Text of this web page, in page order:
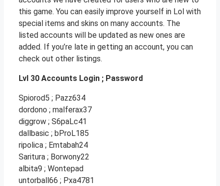
this game. You can easily improve yourself in Lol with
special items and skins on many accounts. The
listed accounts will be updated as new ones are
added. If you’re late in getting an account, you can
check out other listings.
Lvl 30 Accounts Login ; Password
Spiorod5 ; Pazz634
dordono ; malferax37
diggrow ; S6paLc41
dallbasic ; bProL185
ripolica ; Emtabah24
Saritura ; Borwony22
albita9 ; Wontepad
untorball66 ; Pxa4781